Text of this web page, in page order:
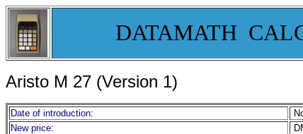
DATAMATH
Aristo M 27 (Version 1)
Date of introduction:
New price: